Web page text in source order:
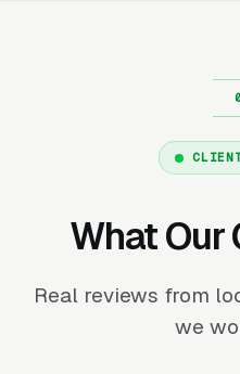
What Our
Real reviews from
we